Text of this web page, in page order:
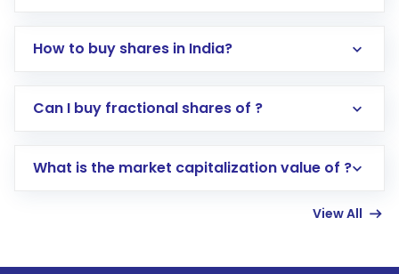
How to buy shares in India?
Direct Investment:Opening an international
account gets activated in a few minutes to a
Can I buy fractional shares of ?
What is the market capitalization value of ?
View All